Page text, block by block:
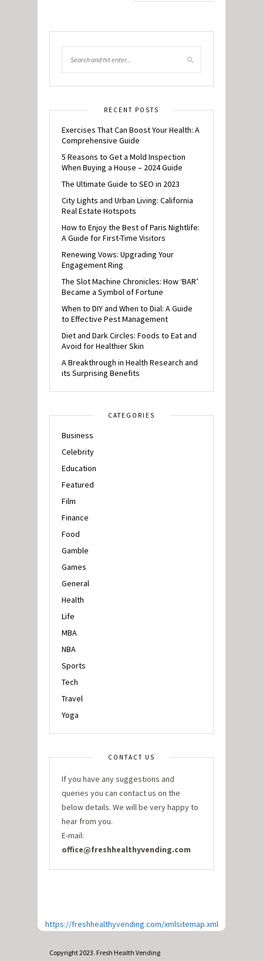
RECENT POSTS
Exercises That Can Boost Your Health: A
Comprehensive Guide
5 Reasons to Get a Mold Inspection
When Buying a House – 2024 Guide
The Ultimate Guide to SEO in 2023
City Lights and Urban Living: California
Real Estate Hotspots
How to Enjoy the Best of Paris Nightlife:
A Guide for First-Time Visitors
Renewing Vows: Upgrading Your
Engagement Ring
The Slot Machine Chronicles: How ‘BAR’
Became a Symbol of Fortune
When to DIY and When to Dial: A Guide
to Effective Pest Management
Diet and Dark Circles: Foods to Eat and
Avoid for Healthier Skin
A Breakthrough in Health Research and
its Surprising Benefits
CATEGORIES
Business
Celebrity
Education
Featured
Film
Finance
Food
Gamble
Games
General
Health
Life
MBA
NBA
Sports
Tech
Travel
Yoga
CONTACT US
If you have any suggestions and
queries you can contact us on the
below details. We will be very happy to
hear from you.
E-mail:
office@freshhealthyvending.com
https://freshhealthyvending.com/xmlsitemap.xml
Copyright 2023. Fresh Health Vending